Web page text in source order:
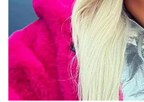
McGhee criticized
himself during the
lacked proper